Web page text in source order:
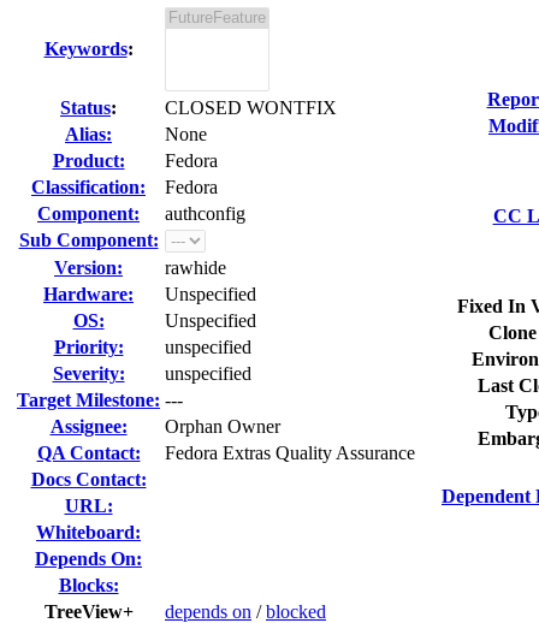
Keywords:
Status:
CLOSED WONTFIX
Alias:
None
Product:
Fedora
Classification:
Fedora
Component:
authconfig
Sub Component:
Version:
rawhide
Hardware:
Unspecified
OS:
Unspecified
Priority:
unspecified
Severity:
unspecified
Target Milestone: ---
Assignee:
Orphan Owner
QA Contact:
Fedora Extras Quality Assurance
Docs Contact:
URL:
Whiteboard:
Depends On:
Blocks:
TreeView+
depends on /blocked
CC
Fixed In
Last
Dependent